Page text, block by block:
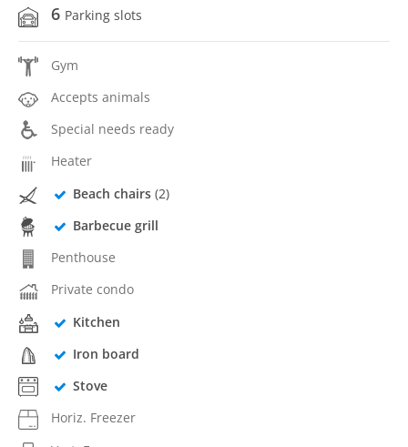
6 Parking slots
Gym
Accepts animals
Special needs ready
Heater
Beach chairs(2)
Barbecue grill
Penthouse
Private condo
Kitchen
Iron board
Stove
Horiz. Freezer